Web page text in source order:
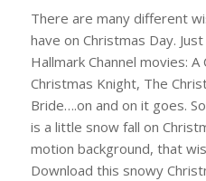
There are many different
have on Christmas Day.
Hallmark Channel movies:
Christmas Knight, The
Bride….on and on it goes.
is a little snow fall on
motion background, that
Download this snowy